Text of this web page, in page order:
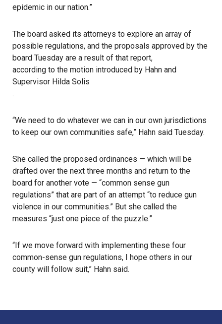
epidemic in our nation.”
The board asked its attorneys to explore an array of
possible regulations, and the proposals approved by the
board Tuesday are a result of that report,
according to the motion introduced by Hahn and
Supervisor Hilda Solis
.
“We need to do whatever we can in our own jurisdictions
to keep our own communities safe,” Hahn said Tuesday.
She called the proposed ordinances — which will be
drafted over the next three months and return to the
board for another vote — “common sense gun
regulations” that are part of an attempt “to reduce gun
violence in our communities.” But she called the
measures “just one piece of the puzzle.”
“If we move forward with implementing these four
common-sense gun regulations, I hope others in our
county will follow suit,” Hahn said.